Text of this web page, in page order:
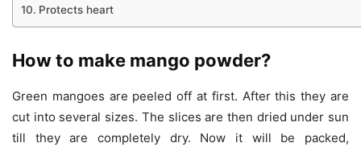
Protects heart
How to make mango powder?
Green mangoes are peeled off at first. After this they are
cut into several sizes. The slices are then dried under sun
till they are completely dry. Now it will be packed,